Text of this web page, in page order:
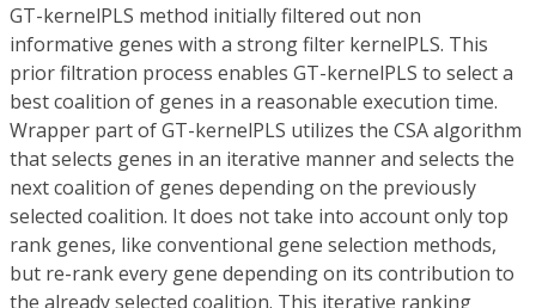
GT-kernelPLS method initially filtered out non
informative genes with a strong filter kernelPLS. This
prior filtration process enables GT-kernelPLS to select a
best coalition of genes in a reasonable execution time.
Wrapper part of GT-kernelPLS utilizes the CSA algorithm
that selects genes in an iterative manner and selects the
next coalition of genes depending on the previously
selected coalition. It does not take into account only top
rank genes, like conventional gene selection methods,
but re-rank every gene depending on its contribution to
the already selected coalition. This iterative ranking